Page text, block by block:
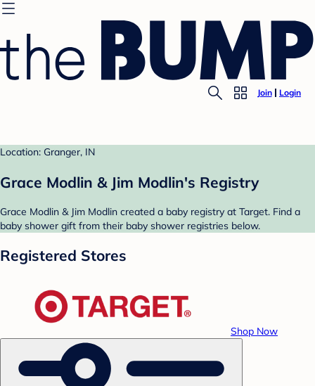
Join Login
Location: Granger, IN
Grace Modlin & Jim Modlin's Registry
Grace Modlin & Jim Modlin created a baby registry at Target. Find a
baby shower gift from their baby shower registries below.
Registered Stores
Shop Now